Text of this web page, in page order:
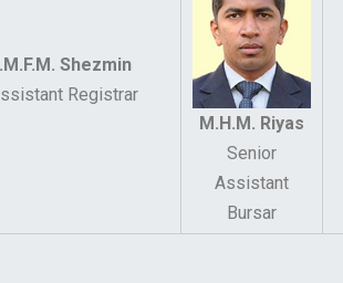
Shezmin
Registrar
M.H.M. Riyas
Senior
Assistant
Bursar